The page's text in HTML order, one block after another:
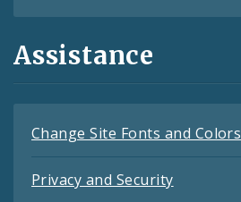
Assistance
Change Site Fonts and Colors
Privacy and Security